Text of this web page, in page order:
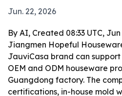
Jun. 22, 2026
By AI, Created 08:33 UTC, Jun
Jiangmen Hopeful
JauviCasa brand can
OEM and ODM houseware
Guangdong factory. The
certifications, in-house mold